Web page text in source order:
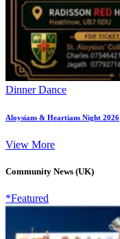
Dinner Dance
Aloysians & Heartians Night 2026
View More
Community News (UK)
*Featured